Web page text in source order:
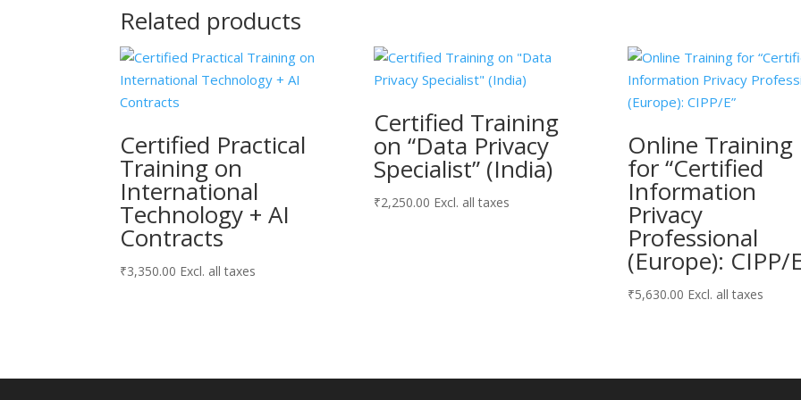
Related products
Certified Practical
Training on
International
Technology + AI
Contracts
₹3,350.00 Excl. all taxes
Certified Training
on “Data Privacy
Specialist” (India)
₹2,250.00 Excl. all taxes
Online Training
for “Certified
Information
Privacy
Professional
(Europe): CIPP/
₹5,630.00 Excl. all taxes